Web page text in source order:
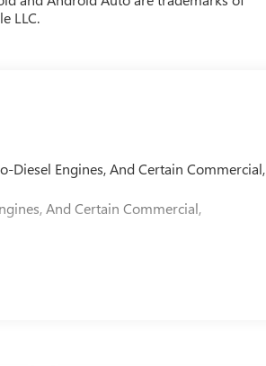
LLC.
Diesel Engines, And Certain Commercial,
And Certain Commercial,